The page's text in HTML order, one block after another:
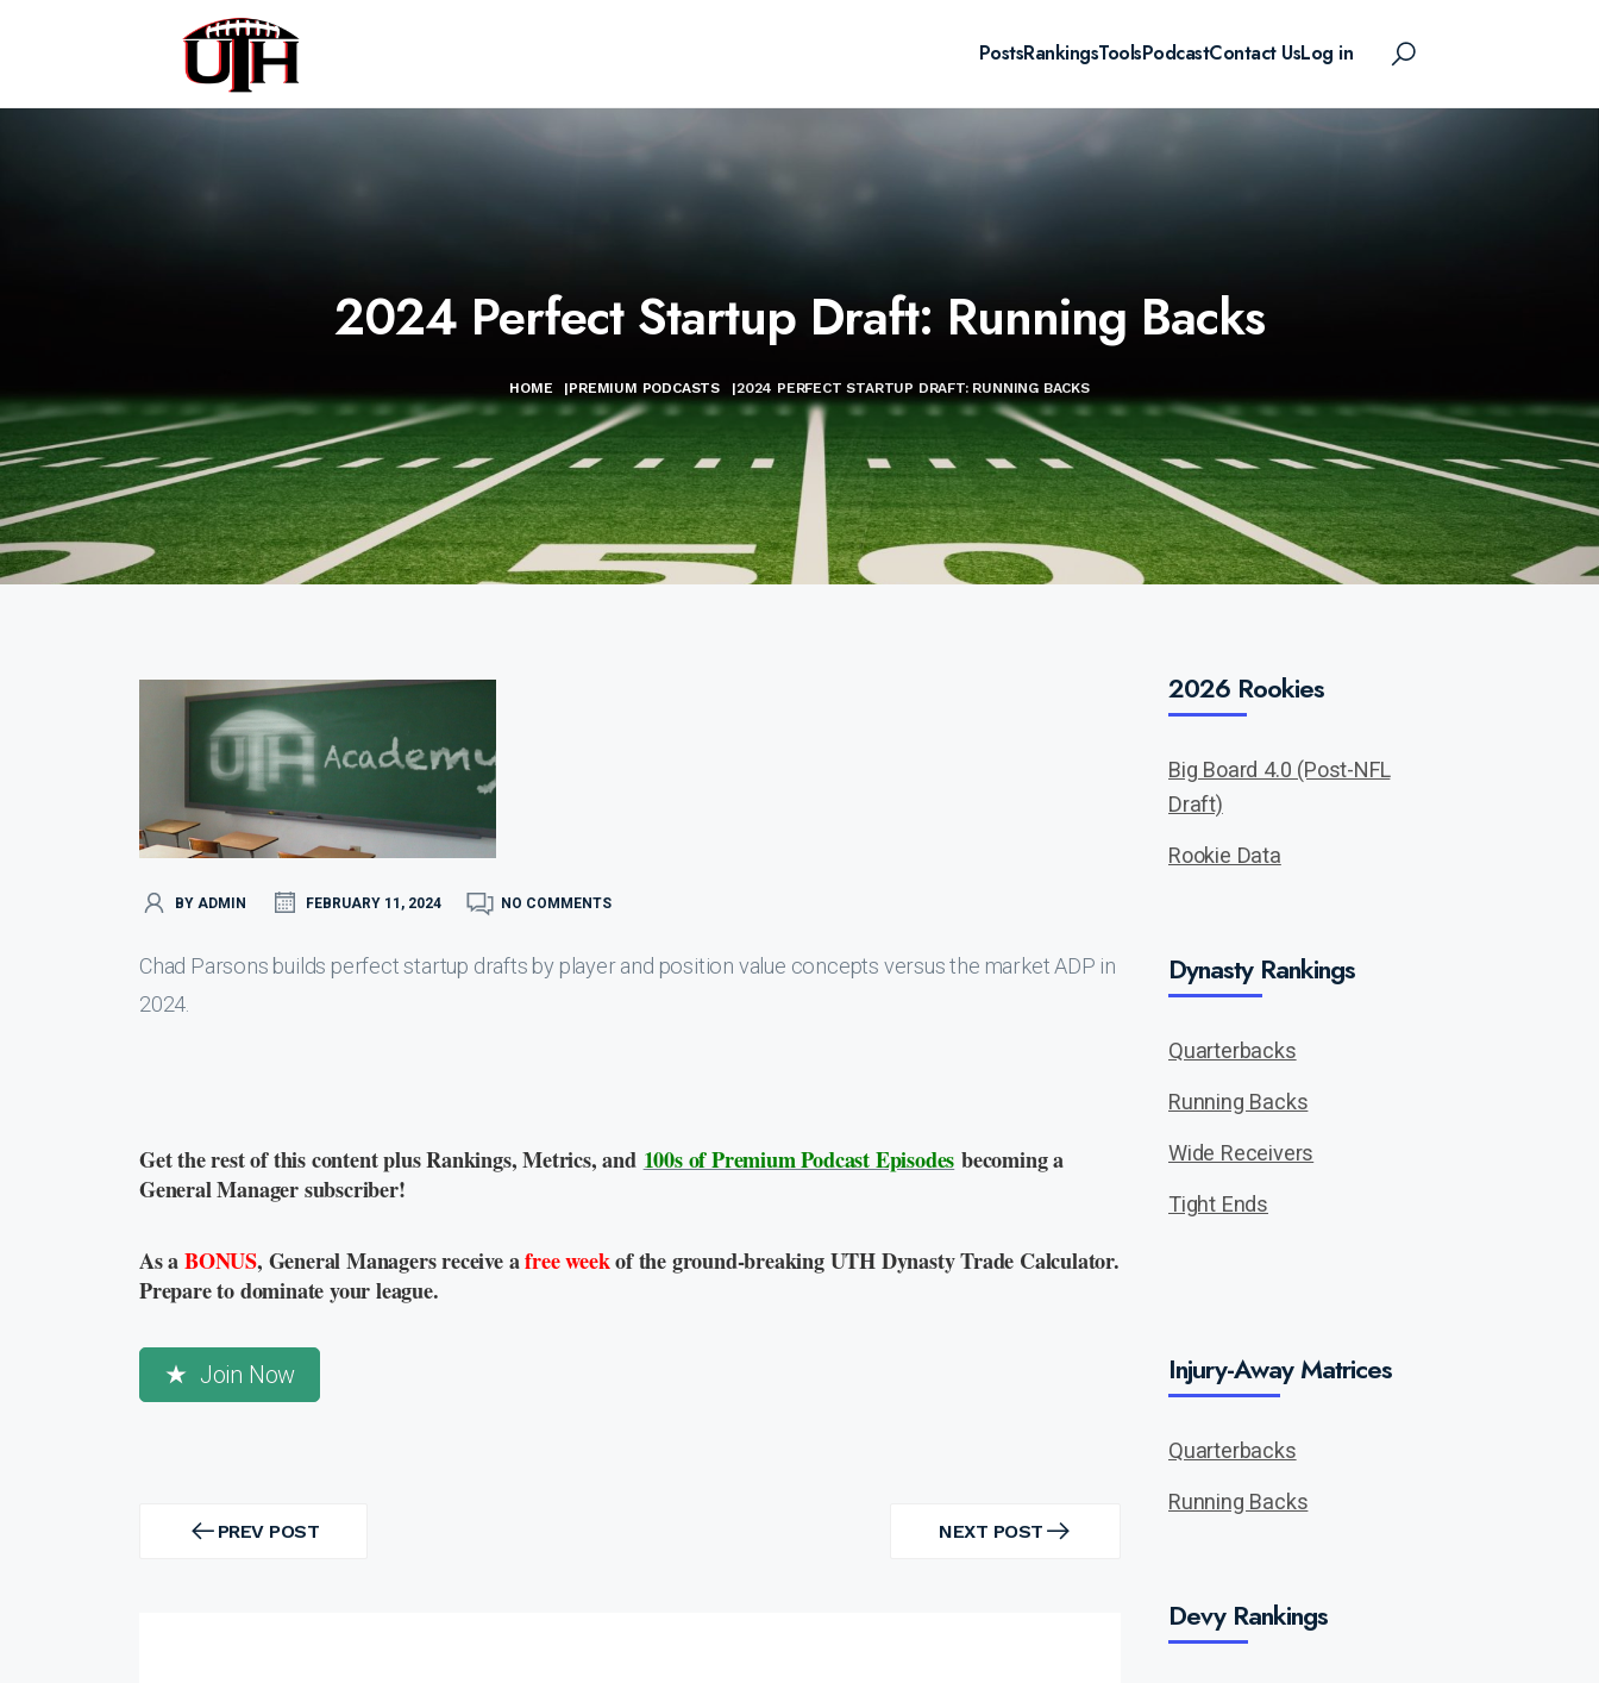
PostsRankingsToolsPodcastContact UsLog in
2024 Perfect Startup Draft: Running Backs
HOME |PREMIUM PODCASTS |2024 PERFECT STARTUP DRAFT: RUNNING BACKS
BY ADMIN FEBRUARY 11, 2024 NO COMMENTS
Chad Parsons builds perfect startup drafts by player and position value concepts versus the market ADP in
2024.
Get the rest of this content plus Rankings, Metrics, and 100s of Premium Podcast Episodes becoming a
General Manager subscriber!
As aBONUS, General Managers receive afree weekof the ground-breaking UTH Dynasty Trade Calculator.
Prepare to dominate your league.
Join Now
navigation
PREV POST
PREV
NEXT POST
NEXT
2026 Rookies
Big Board 4.0 (Post-NFL
Draft)
Rookie Data
Dynasty Rankings
Quarterbacks
Running Backs
Wide Receivers
Tight Ends
Injury-Away Matrices
Quarterbacks
Running Backs
Devy Rankings